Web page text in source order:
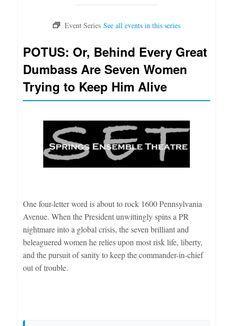
POTUS: Or, Behind Every Great
Dumbass Are Seven Women
Trying to Keep Him Alive
One four-letter word is about to rock 1600 Pennsylvania
Avenue. When the President unwittingly spins a PR
nightmare into a global crisis, the seven brilliant and
beleaguered women he relies upon most risk life, liberty,
and the pursuit of sanity to keep the commander-in-chief
out of trouble.